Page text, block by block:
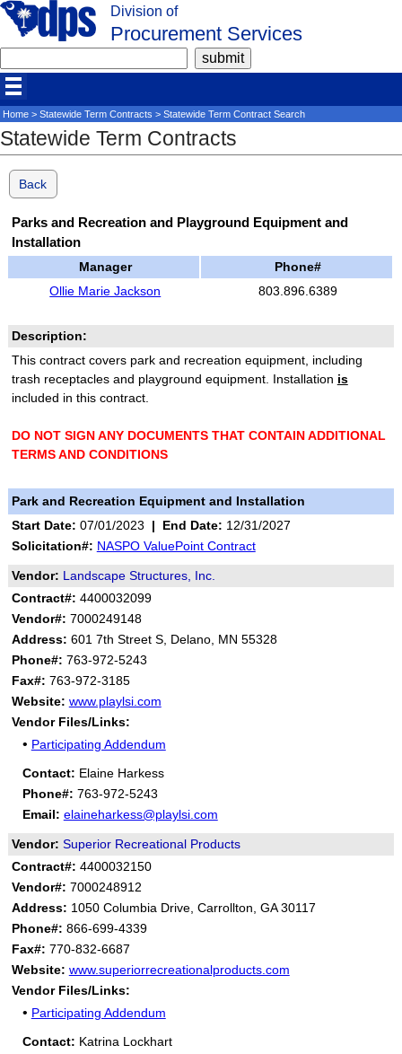
Division of
Procurement Services
Home> Statewide Term Contracts > Statewide Term Contract Search
Statewide Term Contracts
Back
Parks and Recreation and Playground Equipment and
Installation
Manager
Phone#
Ollie Marie Jackson
803.896.6389
Description:
This contract covers park and recreation equipment, including
trash receptacles and playground equipment. Installation is
included in this contract.
DO NOT SIGN ANY DOCUMENTS THAT CONTAIN ADDITIONAL
TERMS AND CONDITIONS
Park and Recreation Equipment and Installation
Start Date: 07/01/2023 | End Date: 12/31/2027
Solicitation#: NASPO ValuePoint Contract
Vendor: Landscape Structures, Inc.
Contract#: 4400032099
Vendor#: 7000249148
Address: 601 7th Street S, Delano, MN 55328
Phone#: 763-972-5243
Fax#: 763-972-3185
Website: www.playlsi.com
Vendor Files/Links:
• Participating Addendum
Contact: Elaine Harkess
Phone#: 763-972-5243
Email: elaineharkess@playlsi.com
Vendor: Superior Recreational Products
Contract#: 4400032150
Vendor#: 7000248912
Address: 1050 Columbia Drive, Carrollton, GA 30117
Phone#: 866-699-4339
Fax#: 770-832-6687
Website: www.superiorrecreationalproducts.com
Vendor Files/Links:
• Participating Addendum
Contact: Katrina Lockhart